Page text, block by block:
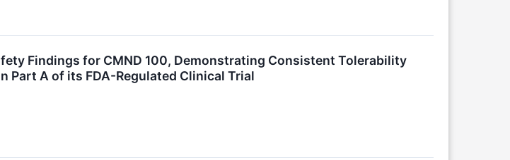
Findings for CMND 100, Demonstrating Consistent Tolerability
Part A of its FDA-Regulated Clinical Trial